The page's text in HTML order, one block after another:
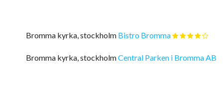
Bromma kyrka, stockholm Bistro Bromma
Bromma kyrka, stockholmCentral Parken i Bromma AB